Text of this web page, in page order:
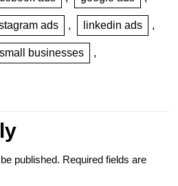
ads , linkedin ads ,
small businesses ,
published. Required fields are